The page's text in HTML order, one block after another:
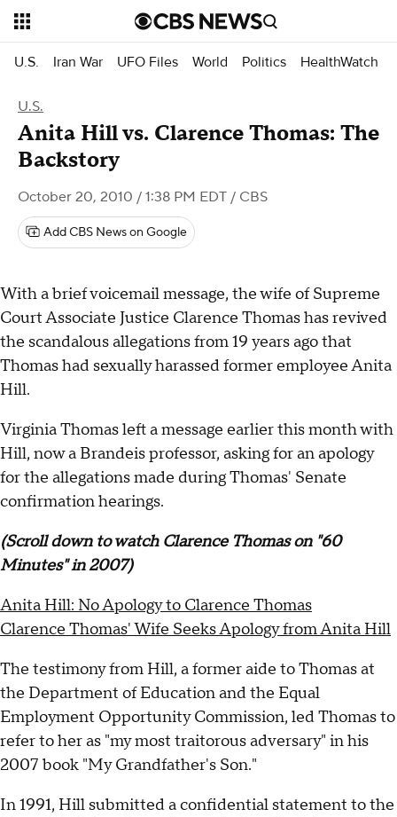
U.S. Iran War UFO Files World Politics HealthWatch
U.S.
Anita Hill vs. Clarence Thomas: The
Backstory
October 20, 2010 / 1:38 PM EDT / CBS
Add CBS News on Google
With a brief voicemail message, the wife of Supreme
Court Associate Justice Clarence Thomas has revived
the scandalous allegations from 19 years ago that
Thomas had sexually harassed former employee Anita
Hill.
Virginia Thomas left a message earlier this month with
Hill, now a Brandeis professor, asking for an apology
for the allegations made during Thomas' Senate
confirmation hearings.
(Scroll down to watch Clarence Thomas on "60
Minutes" in 2007)
Anita Hill: No Apology to Clarence Thomas
Clarence Thomas' Wife Seeks Apology from Anita Hill
The testimony from Hill, a former aide to Thomas at
the Department of Education and the Equal
Employment Opportunity Commission, led Thomas to
refer to her as "my most traitorous adversary" in his
2007 book "My Grandfather's Son."
In 1991, Hill submitted a confidential statement to the